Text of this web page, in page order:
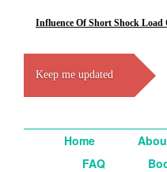
Influence Of Short Shock Load
Keep me updated
Home
FAQ